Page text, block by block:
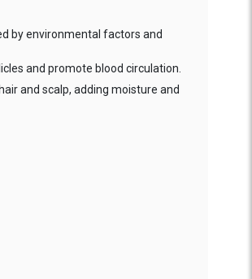
by environmental factors and
and promote blood circulation.
and scalp, adding moisture and